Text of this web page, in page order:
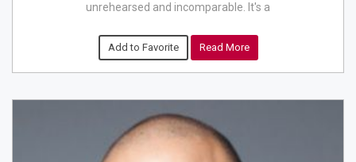
unrehearsed and incomparable. It's a
Add to Favorite Read More